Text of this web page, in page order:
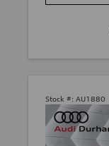
Stock #: AU1880